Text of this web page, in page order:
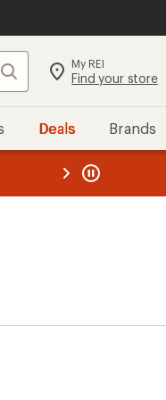
Search My REI
Find your store
Deals Brands
REI